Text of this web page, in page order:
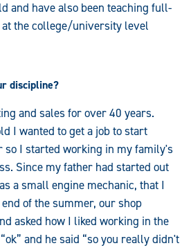
and have also been teaching full-
the college/university level
discipline?
and sales for over 40 years.
I wanted to get a job to start
so I started working in my family's
Since my father had started out
a small engine mechanic, that I
of the summer, our shop
asked how I liked working in the
and he said “so you really didn't